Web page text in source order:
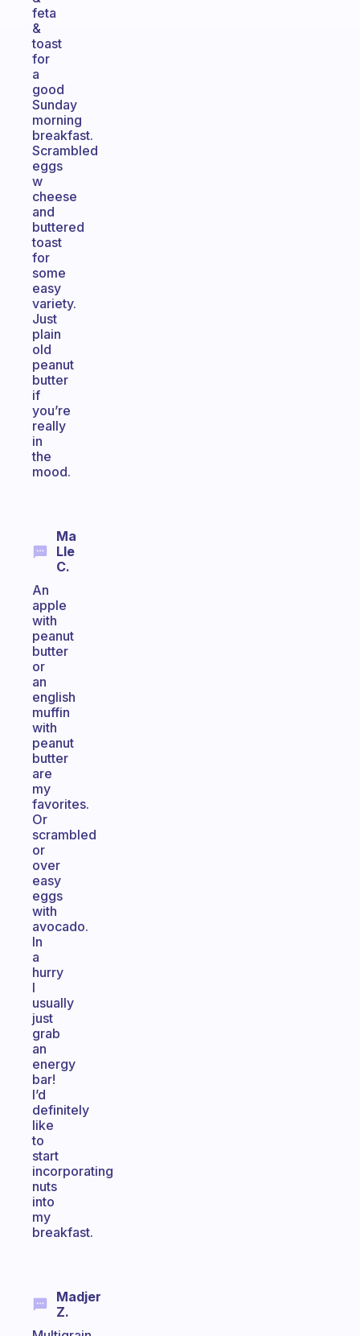
feta
&
toast
for
a
good
Sunday
morning
breakfast.
Scrambled
eggs
w
cheese
and
buttered
toast
for
some
easy
variety.
Just
plain
old
peanut
butter
if
you’re
really
in
the
mood.
Ma
Lle
C.
An
apple
with
peanut
butter
or
an
english
muffin
with
peanut
butter
are
my
favorites.
Or
scrambled
or
over
easy
eggs
with
avocado.
In
a
hurry
I
usually
just
grab
an
energy
bar!
I’d
definitely
like
to
start
incorporating
nuts
into
my
breakfast.
Madjer
Z.